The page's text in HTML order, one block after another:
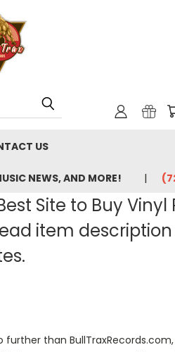
US
NEWS, AND MORE!
Site to Buy Vinyl
read item
than